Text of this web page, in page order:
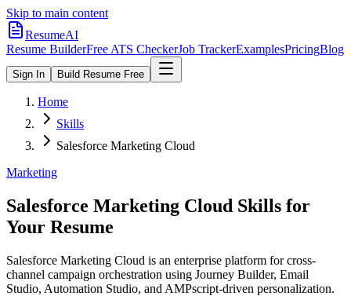
Skip to main content
ResumeAI
Resume BuilderFree ATS CheckerJob TrackerExamplesPricingBlog
Sign In Build Resume Free
Home
Skills
Salesforce Marketing Cloud
Marketing
Salesforce Marketing Cloud Skills for
Your Resume
Salesforce Marketing Cloud is an enterprise platform for cross-
channel campaign orchestration using Journey Builder, Email
Studio, Automation Studio, and AMPscript-driven personalization.